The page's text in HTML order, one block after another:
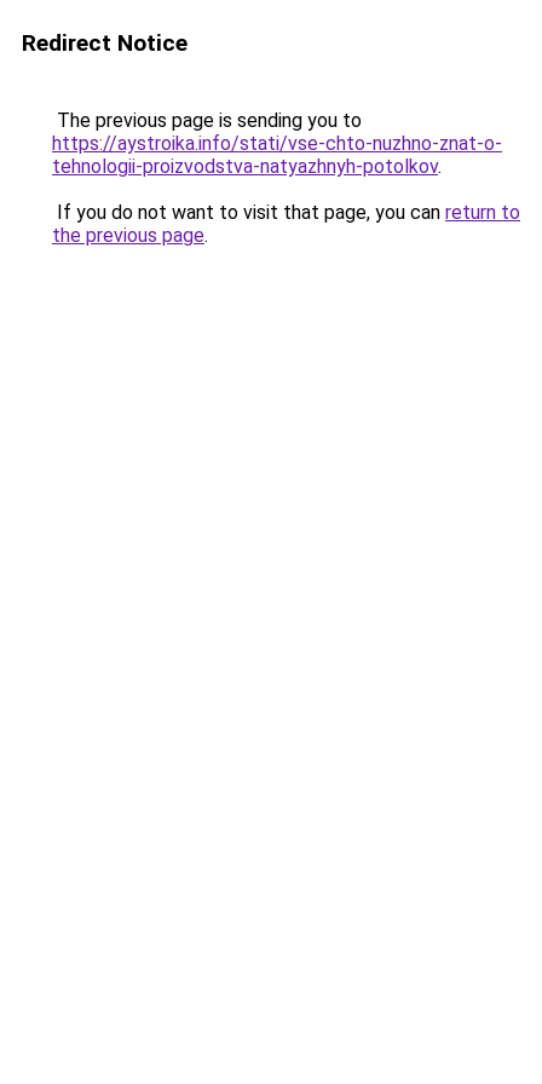
Redirect Notice
The previous page is sending you to
https://aystroika.info/stati/vse-chto-nuzhno-znat-o-
tehnologii-proizvodstva-natyazhnyh-potolkov.
If you do not want to visit that page, you can return to
the previous page.